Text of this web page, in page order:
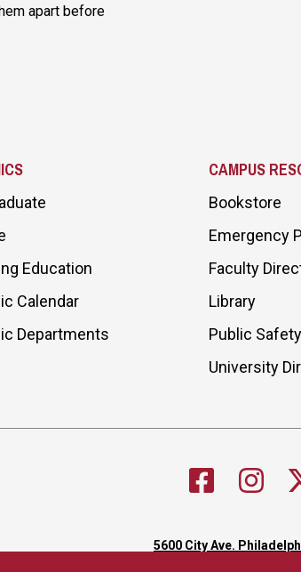
apart before
Education
Calendar
Departments
CAMPUS
Bookstore
Emergency
Faculty
Library
Public Safety
University
5600 City Ave.